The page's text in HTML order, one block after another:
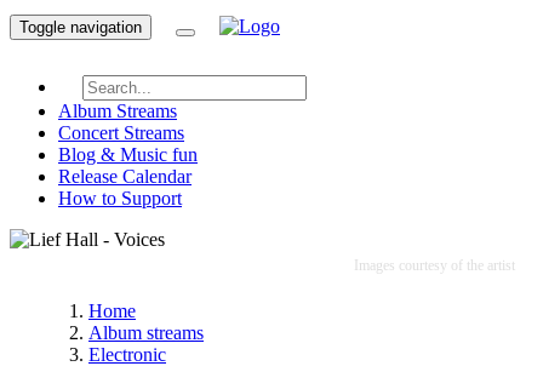
Toggle navigation
Album Streams
Concert Streams
Blog & Music fun
Release Calendar
How to Support
Images courtesy of the artist
Home
Album streams
Electronic